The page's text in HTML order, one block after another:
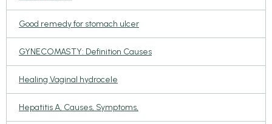
Good remedy for stomach ulcer
GYNECOMASTY: Definition Causes
Healing Vaginal hydrocele
Hepatitis A, Causes, Symptoms,